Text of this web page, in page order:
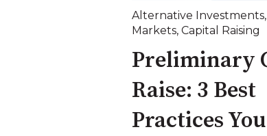
Alternative Investments,
Markets, Capital Raising
Preliminary
Raise: 3 Best
Practices